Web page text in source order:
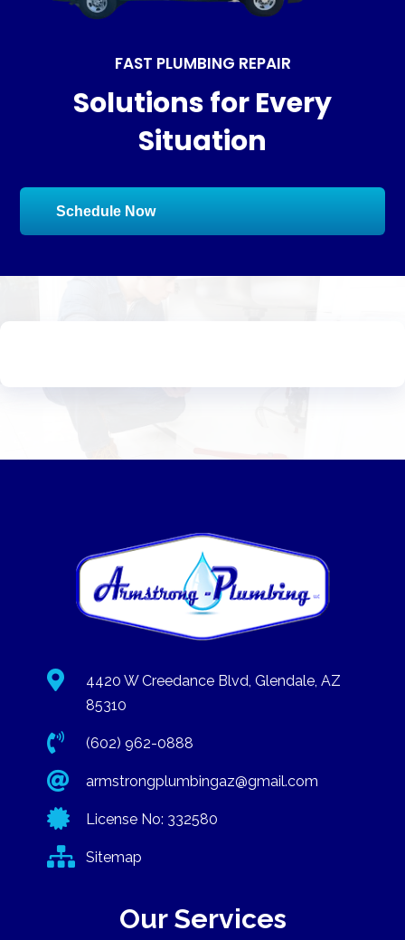
FAST PLUMBING REPAIR
Solutions for Every
Situation
Schedule Now

4420 W Creedance Blvd, Glendale, AZ
85310
 (602) 962-0888
 armstrongplumbingaz@gmail.com
 License No: 332580
 Sitemap
Our Services